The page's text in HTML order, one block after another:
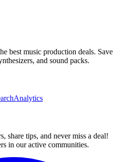
best music production deals. Save
and sound packs.
Analytics
share tips, and never miss a deal!
in our active communities.